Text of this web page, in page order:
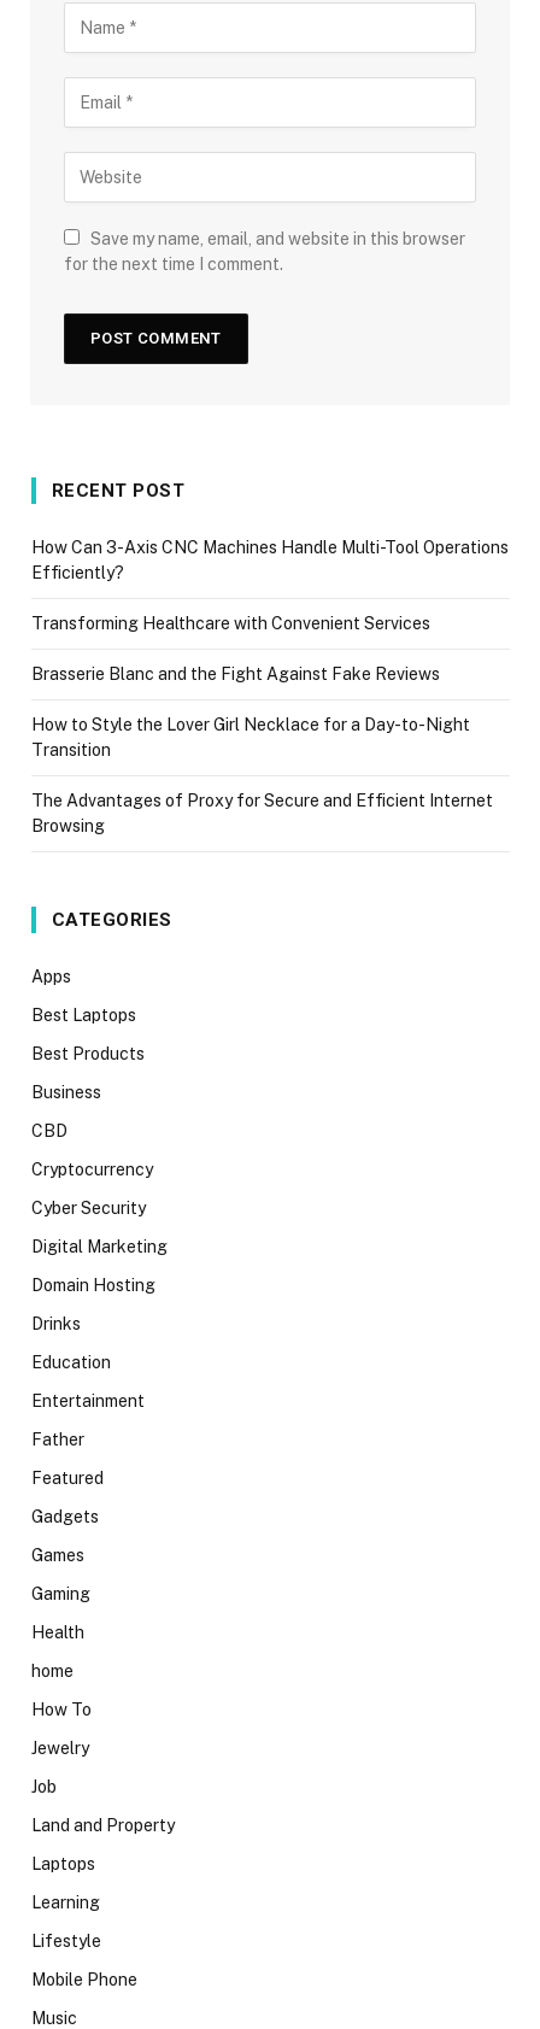
Save my name, email, and website in this browser
for the next time I comment.
RECENT POST
How Can 3-Axis CNC Machines Handle Multi-Tool Operations
Efficiently?
Transforming Healthcare with Convenient Services
Brasserie Blanc and the Fight Against Fake Reviews
How to Style the Lover Girl Necklace for a Day-to-Night
Transition
The Advantages of Proxy for Secure and Efficient Internet
Browsing
CATEGORIES
Apps
Best Laptops
Best Products
Business
CBD
Cryptocurrency
Cyber Security
Digital Marketing
Domain Hosting
Drinks
Education
Entertainment
Father
Featured
Gadgets
Games
Gaming
Health
home
How To
Jewelry
Job
Land and Property
Laptops
Learning
Lifestyle
Mobile Phone
Music